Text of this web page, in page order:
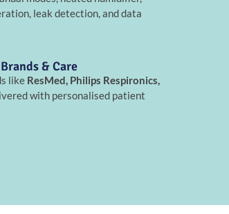
leak detection, and data
& Care
like ResMed, Philips Respironics,
with personalised patient